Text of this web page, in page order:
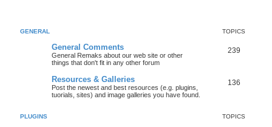
GENERAL TOPICS
General Comments
General Remaks about our web site or other
things that don't fit in any other forum
239
Resources & Galleries
Post the newest and best resources (e.g. plugins,
tuorials, sites) and image galleries you have found.
136
PLUGINS TOPICS